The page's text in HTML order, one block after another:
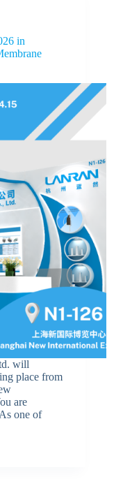
in
will
place from
are
one of